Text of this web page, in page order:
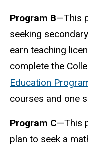
Program B—This
seeking
earn teaching
complete the
Education
courses and one
Program C—This
plan to seek a